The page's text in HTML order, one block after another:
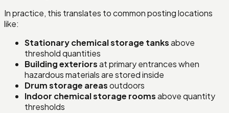
In practice, this translates to common posting locations
like:
Stationary chemical storage tanksabove
threshold quantities
Building exteriorsat primary entrances when
hazardous materials are stored inside
Drum storage areasoutdoors
Indoor chemical storage roomsabove quantity
thresholds